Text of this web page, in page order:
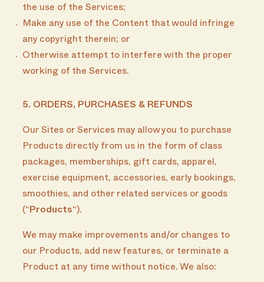
the use of the Services;
Make any use of the Content that would infringe
any copyright therein; or
Otherwise attempt to interfere with the proper
working of the Services.
5. ORDERS, PURCHASES & REFUNDS
Our Sites or Services may allow you to purchase
Products directly from us in the form of class
packages, memberships, gift cards, apparel,
exercise equipment, accessories, early bookings,
smoothies, and other related services or goods
(“ Products “).
We may make improvements and/or changes to
our Products, add new features, or terminate a
Product at any time without notice. We also: